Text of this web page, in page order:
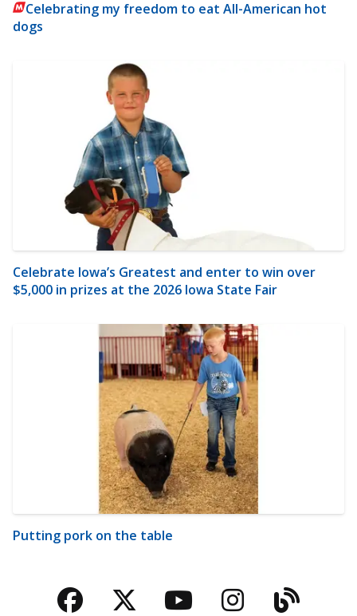
Celebrating my freedom to eat All-American hot
dogs
Celebrate Iowa’s Greatest and enter to win over
$5,000 in prizes at the 2026 Iowa State Fair
Putting pork on the table